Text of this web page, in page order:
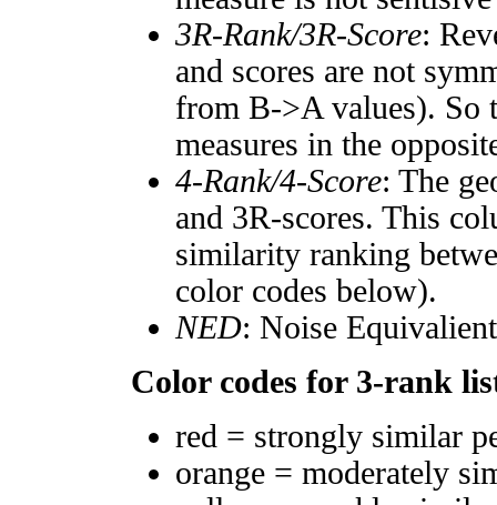
3R-Rank/3R-Score:
and scores are not
from B->A values). So
measures in the
4-Rank/4-Score: The
and 3R-scores. This
similarity ranking
color codes below).
NED: Noise
Color codes for 3-rank
red = strongly similar
orange = moderately